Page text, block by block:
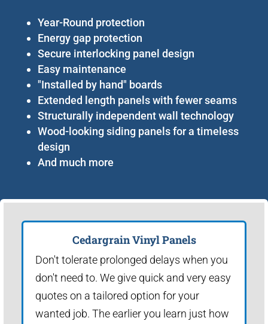
Year-Round protection
Energy gap protection
Secure interlocking panel design
Easy maintenance
"Installed by hand" boards
Extended length panels with fewer seams
Structurally independent wall technology
Wood-looking siding panels for a timeless
design
And much more
Cedargrain Vinyl Panels
Don't tolerate prolonged delays when you
don't need to. We give quick and very easy
quotes on a tailored option for your
wanted job. The earlier you learn just how